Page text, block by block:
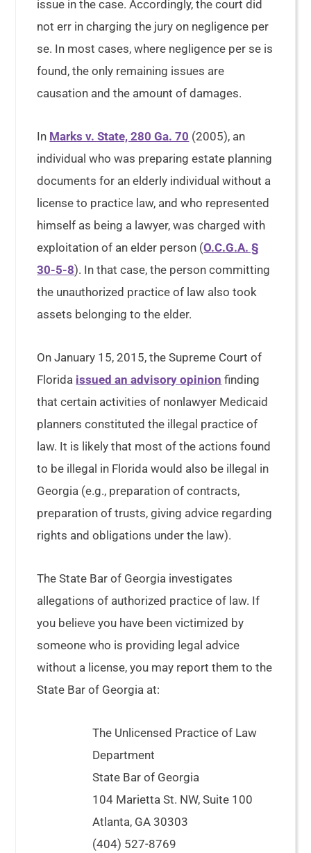
issue in the case. Accordingly, the court did
not err in charging the jury on negligence per
se. In most cases, where negligence per se is
found, the only remaining issues are
causation and the amount of damages.
In Marks v. State, 280 Ga. 70 (2005), an
individual who was preparing estate planning
documents for an elderly individual without a
license to practice law, and who represented
himself as being a lawyer, was charged with
exploitation of an elder person (O.C.G.A. §
30-5-8). In that case, the person committing
the unauthorized practice of law also took
assets belonging to the elder.
On January 15, 2015, the Supreme Court of
Florida issued an advisory opinion finding
that certain activities of nonlawyer Medicaid
planners constituted the illegal practice of
law. It is likely that most of the actions found
to be illegal in Florida would also be illegal in
Georgia (e.g., preparation of contracts,
preparation of trusts, giving advice regarding
rights and obligations under the law).
The State Bar of Georgia investigates
allegations of authorized practice of law. If
you believe you have been victimized by
someone who is providing legal advice
without a license, you may report them to the
State Bar of Georgia at:
The Unlicensed Practice of Law
Department
State Bar of Georgia
104 Marietta St. NW, Suite 100
Atlanta, GA 30303
(404) 527-8769